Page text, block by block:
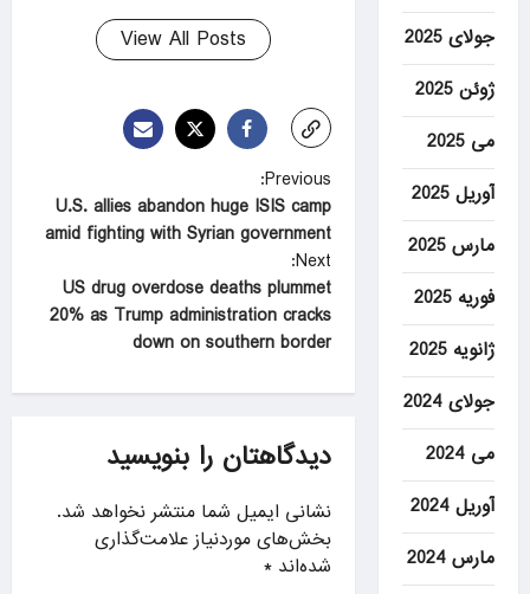
View All Posts
P
o
s
t
n
v
i
g
a
t
Previous:
U.S. allies abandon huge ISIS camp
amid fighting with Syrian government
Next:
US drug overdose deaths plummet
20% as Trump administration cracks
down on southern border
دیدگاهتان را بنویسید
نشانی ایمیل شما منتشر نخواهد شد.
بخش‌های موردنیاز علامت‌گذاری
شده‌اند*
جولای 2025
ژوئن 2025
می 2025
آوریل 2025
مارس 2025
فوریه 2025
ژانویه 2025
جولای 2024
می 2024
آوریل 2024
مارس 2024